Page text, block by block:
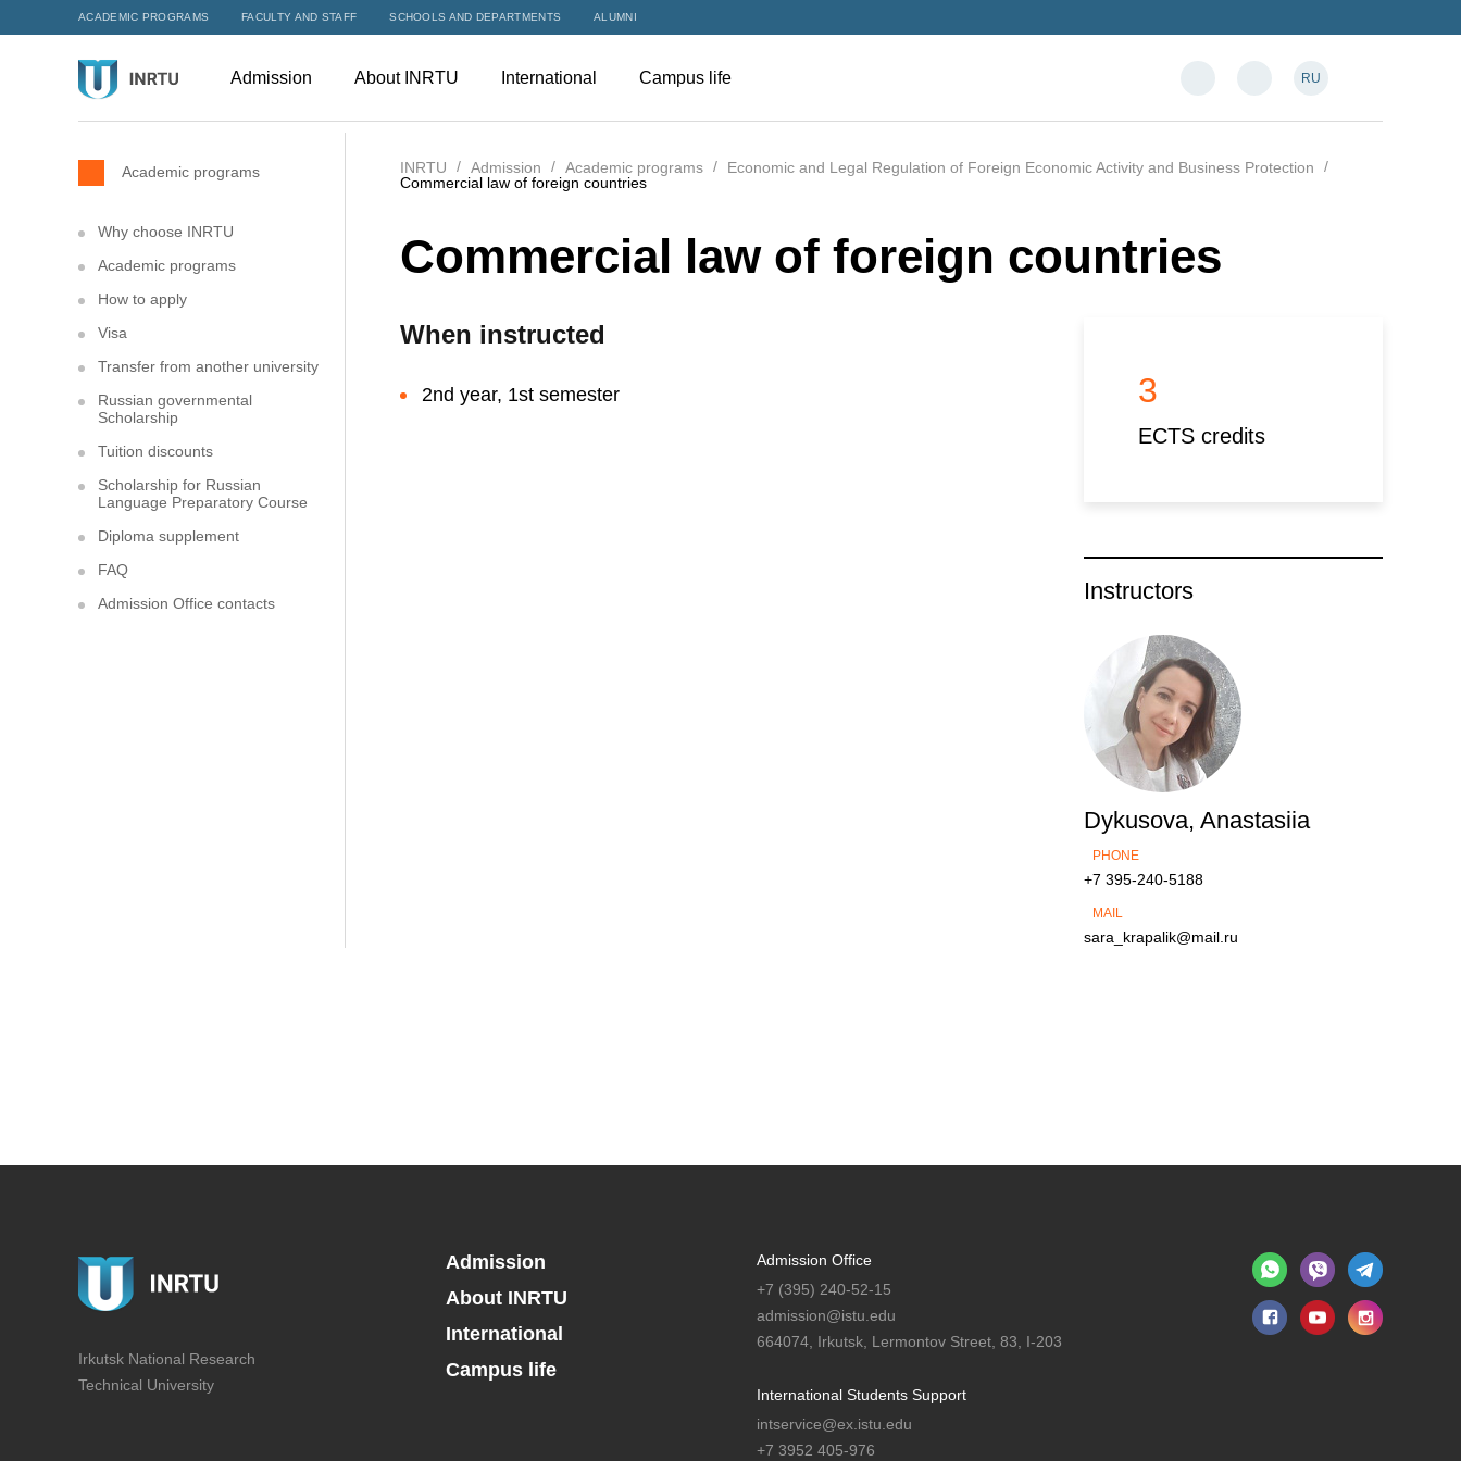
ACADEMIC PROGRAMS FACULTY AND STAFF SCHOOLS AND DEPARTMENTS ALUMNI
Admission About INRTU International Campus life RU
Academic programs
Why choose INRTU
Academic programs
How to apply
Visa
Transfer from another university
Russian governmental
Scholarship
Tuition discounts
Scholarship for Russian
Language Preparatory Course
Diploma supplement
FAQ
Admission Office contacts
INRTU Admission Academic programs
Economic and Legal Regulation of Foreign Economic Activity and Business Protection
Commercial law of foreign countries
Commercial law of foreign countries
When instructed
2nd year, 1st semester 3
ECTS credits
Instructors
Dykusova, Anastasiia
PHONE
+7 395-240-5188
MAIL
sara_krapalik@mail.ru
Irkutsk National Research
Technical University
Admission
About INRTU
International
Campus life
Admission Office
+7 (395) 240-52-15
admission@istu.edu
664074, Irkutsk, Lermontov Street, 83, I-203
International Students Support
intservice@ex.istu.edu
+7 3952 405-976